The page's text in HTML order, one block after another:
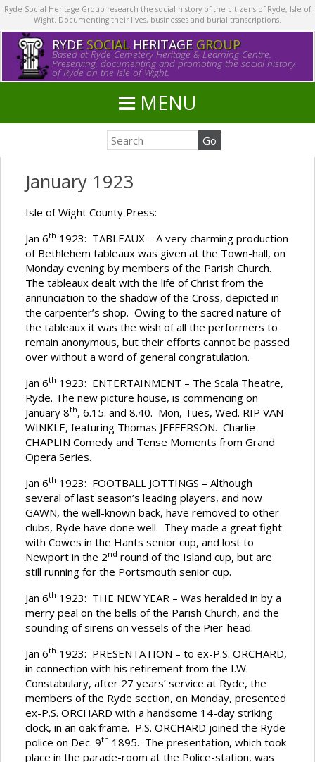
Ryde Social Heritage Group research the social history of the citizens of Ryde, Isle of
Wight. Documenting their lives, businesses and burial transcriptions.
RYDE SOCIALHERITAGE GROUP
Based at Ryde Cemetery Heritage & Learning Centre.
Preserving, documenting and promoting the social history
of Ryde on the Isle of Wight.
MENU
January 1923
Isle of Wight County Press:
Jan 6th 1923: TABLEAUX – A very charming production
of Bethlehem tableaux was given at the Town-hall, on
Monday evening by members of the Parish Church.
The tableaux dealt with the life of Christ from the
annunciation to the shadow of the Cross, depicted in
the carpenter’s shop. Owing to the sacred nature of
the tableaux it was the wish of all the performers to
remain anonymous, but their efforts cannot be passed
over without a word of general congratulation.
Jan 6th 1923: ENTERTAINMENT – The Scala Theatre,
Ryde. The new picture house, is commencing on
January 8th, 6.15. and 8.40. Mon, Tues, Wed. RIP VAN
WINKLE, featuring Thomas JEFFERSON. Charlie
CHAPLIN Comedy and Tense Moments from Grand
Opera Series.
Jan 6th 1923: FOOTBALL JOTTINGS – Although
several of last season’s leading players, and now
GAWN, the well-known back, have removed to other
clubs, Ryde have done well. They made a great fight
with Cowes in the Hants senior cup, and lost to
Newport in the 2nd round of the Island cup, but are
still running for the Portsmouth senior cup.
Jan 6th 1923: THE NEW YEAR – Was heralded in by a
merry peal on the bells of the Parish Church, and the
sounding of sirens on vessels of the Pier-head.
Jan 6th 1923: PRESENTATION – to ex-P.S. ORCHARD,
in connection with his retirement from the I.W.
Constabulary, after 27 years’ service at Ryde, the
members of the Ryde section, on Monday, presented
ex-P.S. ORCHARD with a handsome 14-day striking
clock, in an oak frame. P.S. ORCHARD joined the Ryde
police on Dec. 9th 1895. The presentation, which took
place in the parade-room at the Police-station, was